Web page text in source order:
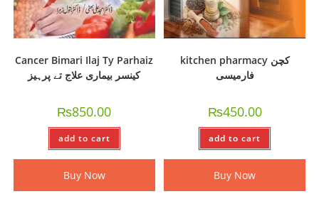
Cancer Bimari Ilaj Ty Parhaiz
کینسر بیماری علاج تے پرہیز
₨850.00
add to cart
Buy Now
kitchen pharmacy کچن
فارمیسی
₨450.00
add to cart
Buy Now